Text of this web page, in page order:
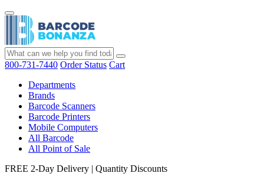
800-731-7440 Order Status Cart
Departments
Brands
Barcode Scanners
Barcode Printers
Mobile Computers
All Barcode
All Point of Sale
FREE 2-Day Delivery | Quantity Discounts